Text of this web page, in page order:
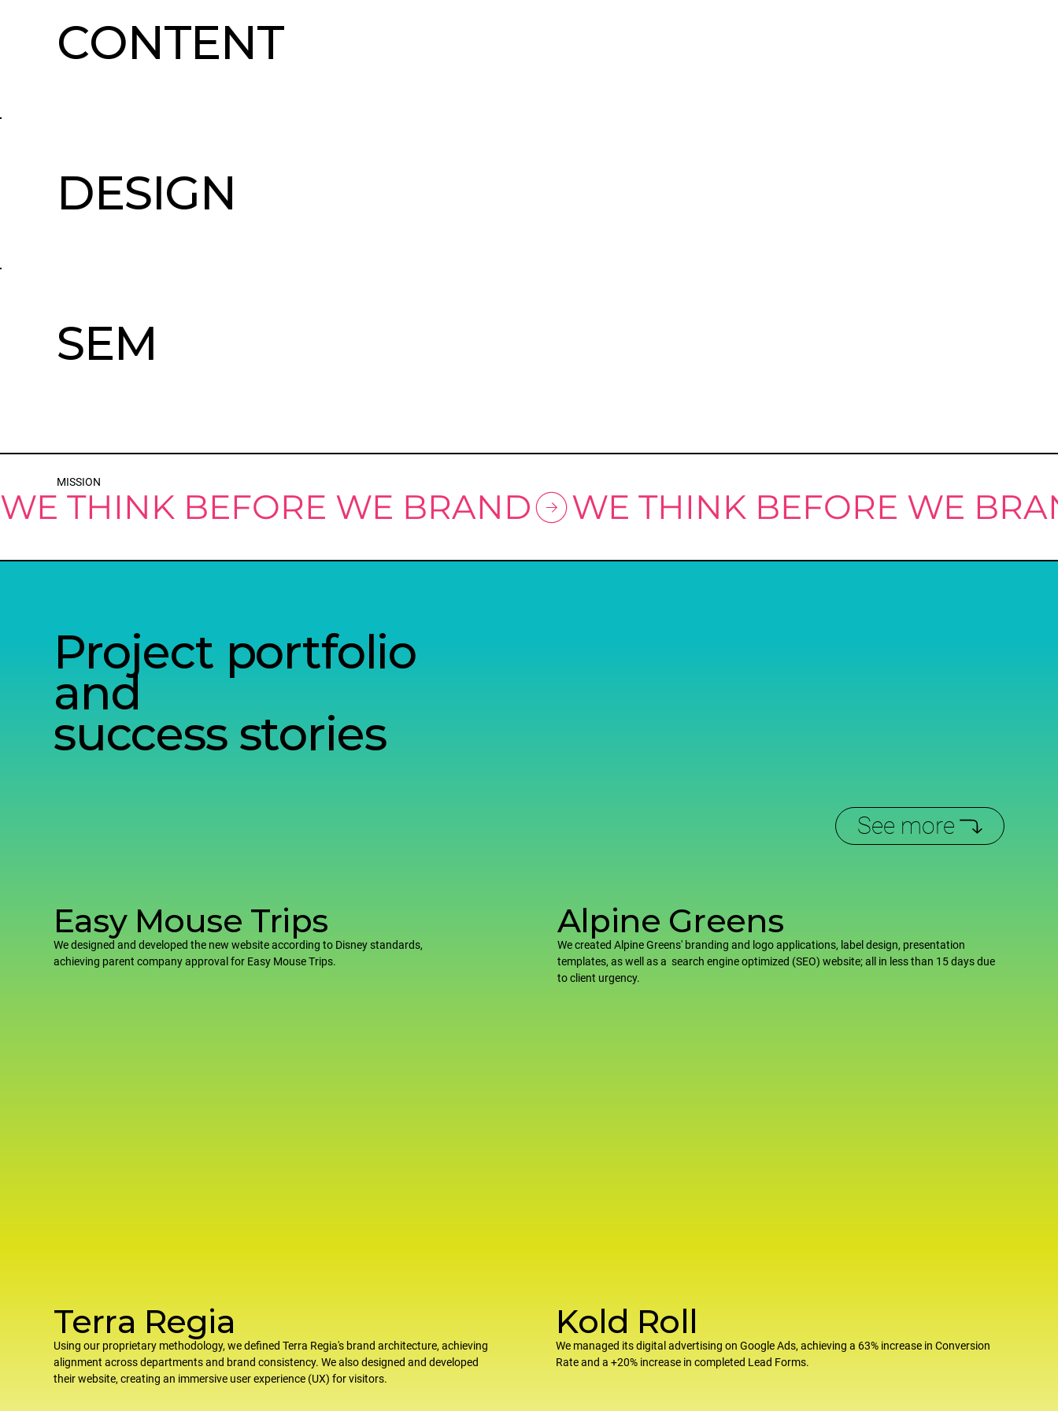
CONTENT
DESIGN
SEM
WE THINK BEFORE WE BRAND
MISSION
Project portfolio
and
success stories
See more
Terra Regia
Using our proprietary methodology, we defined Terra Regia's brand architecture, achieving
alignment across departments and brand consistency. We also designed and developed
their website, creating an immersive user experience (UX) for visitors.
Alpine Greens
We created Alpine Greens' branding and logo applications, label design, presentation
templates, as well as a search engine optimized (SEO) website; all in less than 15 days due
to client urgency.
Kold Roll
We managed its digital advertising on Google Ads, achieving a 63% increase in Conversion
Rate and a +20% increase in completed Lead Forms.
Easy Mouse Trips
We designed and developed the new website according to Disney standards,
achieving parent company approval for Easy Mouse Trips.